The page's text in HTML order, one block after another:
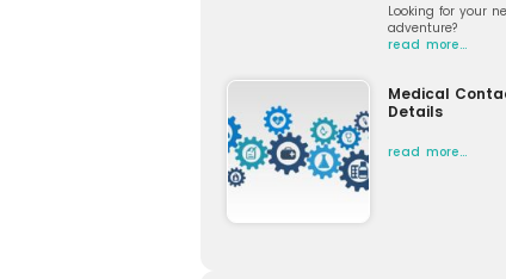
Looking for your
adventure?
read more…
Medical
Details
read more…